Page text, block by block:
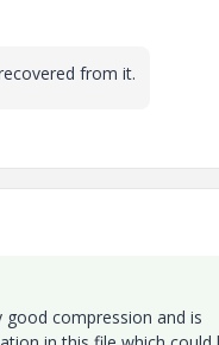
from it.
compression and is